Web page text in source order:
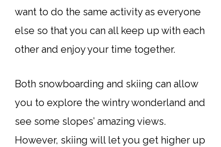
want to do the same activity as everyone
else so that you can all keep up with each
other and enjoy your time together.
Both snowboarding and skiing can allow
you to explore the wintry wonderland and
see some slopes’ amazing views.
However, skiing will let you get higher up